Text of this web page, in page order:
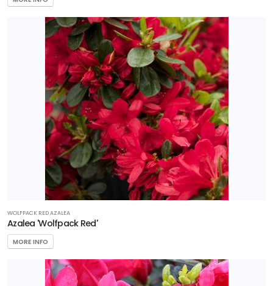
WOLFPACK RED AZALEA
Azalea 'Wolfpack Red'
MORE INFO